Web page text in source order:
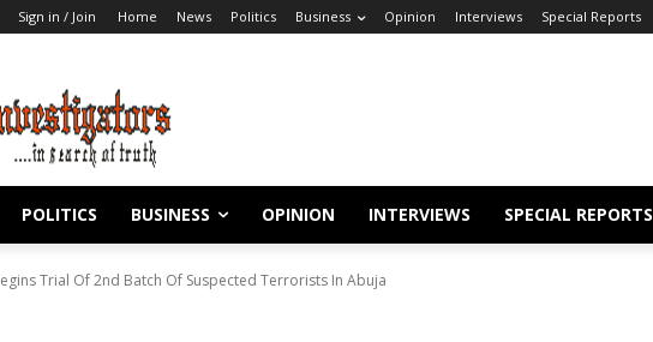
Sign in / Join Home News Politics Business Opinion Interviews Special Reports
POLITICS BUSINESS OPINION INTERVIEWS SPECIAL REPORTS
Trial Of 2nd Batch Of Suspected Terrorists In Abuja